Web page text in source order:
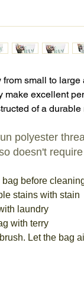
small to
make excellent
of a
polyester
doesn't
before
stains with stain
laundry
with terry
Let the bag